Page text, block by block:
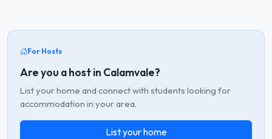
For Hosts
Are you a host in Calamvale?
List your home and connect with students looking for
accommodation in your area.
List your home